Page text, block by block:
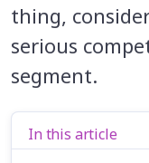
thing,
serious
segment.
In this article